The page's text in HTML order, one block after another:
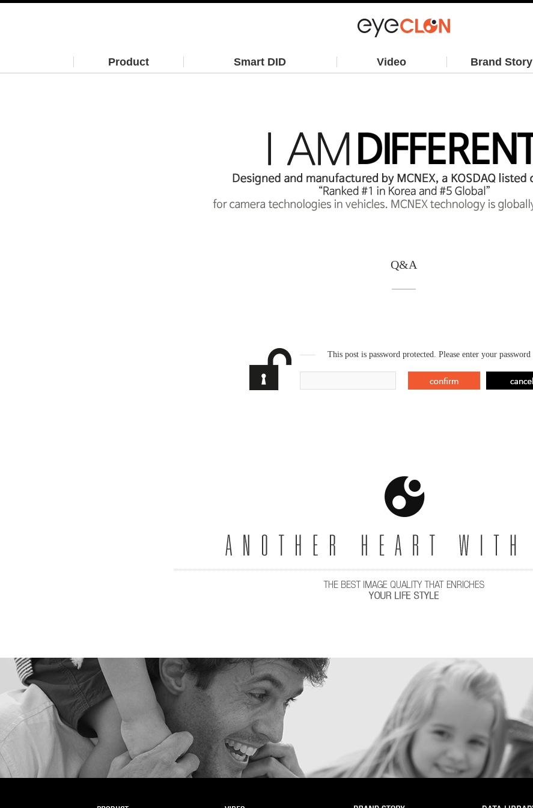
Product Smart DID Video Brand Story
Q&A
This post is password protected. Please enter your password